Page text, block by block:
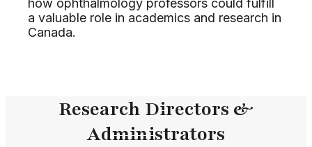
how ophthalmology professors could fulfill
a valuable role in academics and research in
Canada.
Research Directors &
Administrators